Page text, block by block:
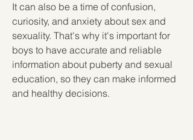
It can also be a time of confusion,
curiosity, and anxiety about sex and
sexuality. That's why it's important for
boys to have accurate and reliable
information about puberty and sexual
education, so they can make informed
and healthy decisions.